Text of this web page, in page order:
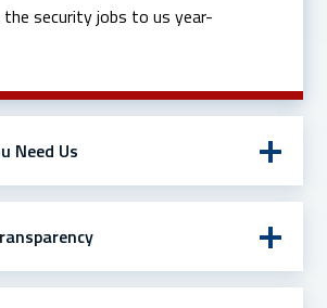
the security jobs to us year-
Need Us